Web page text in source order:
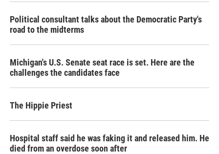
Political consultant talks about the Democratic Party's
road to the midterms
Michigan's U.S. Senate seat race is set. Here are the
challenges the candidates face
The Hippie Priest
Hospital staff said he was faking it and released him. He
died from an overdose soon after